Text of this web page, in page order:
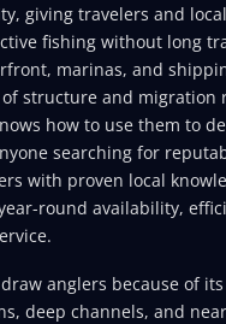
giving travelers and
fishing without long
marinas, and
structure and migration
how to use them to
searching for
with proven local
round availability,
anglers because of
deep channels, and